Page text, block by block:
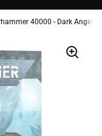
40000 - Dark Angels: